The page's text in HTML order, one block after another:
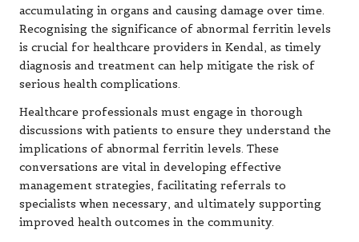
accumulating in organs and causing damage over time.
Recognising the significance of abnormal ferritin levels
is crucial for healthcare providers in Kendal, as timely
diagnosis and treatment can help mitigate the risk of
serious health complications.
Healthcare professionals must engage in thorough
discussions with patients to ensure they understand the
implications of abnormal ferritin levels. These
conversations are vital in developing effective
management strategies, facilitating referrals to
specialists when necessary, and ultimately supporting
improved health outcomes in the community.